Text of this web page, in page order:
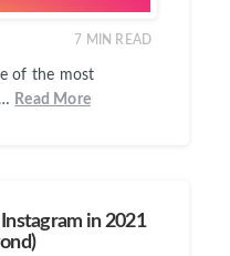
7 MIN READ
of the most
Read More
in 2021